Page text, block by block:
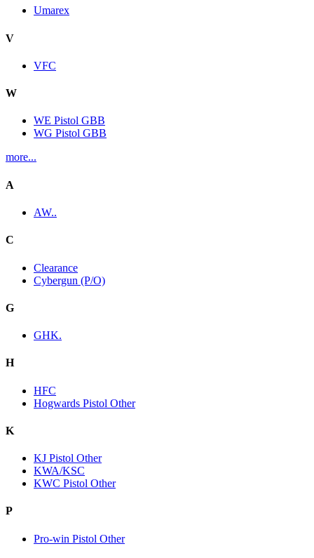
Umarex
V
VFC
W
WE Pistol GBB
WG Pistol GBB
more...
A
AW..
C
Clearance
Cybergun (P/O)
G
GHK.
H
HFC
Hogwards Pistol Other
K
KJ Pistol Other
KWA/KSC
KWC Pistol Other
P
Pro-win Pistol Other